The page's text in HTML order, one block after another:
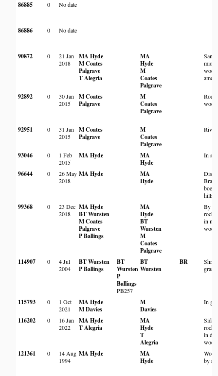
86885 0 No date
86886 0 No date
90872 0
21 Jan
2018
MA Hyde
M Coates
Palgrave
T Alegria
MA
Hyde
M
Coates
Palgrave
92892 0
30 Jan
2015
M Coates
Palgrave
M
Coates
Palgrave
92951 0
31 Jan
2015
M Coates
Palgrave
M
Coates
Palgrave
93046 0
1 Feb
2015
MA Hyde
MA
Hyde
In
96644 0
26 May
2018
MA Hyde
MA
Hyde
99368 0
23 Dec
2018
MA Hyde
BT Wursten
M Coates
Palgrave
P Ballings
MA
Hyde
BT
Wursten
M
Coates
Palgrave
By
rocky
in
114907 0
4 Jul
2004
BT Wursten
P Ballings
BT
Wursten
P
Ballings
PB257
BT
Wursten
BR
115793 0
1 Oct
2021
MA Hyde
M Davies
M
Davies
In
116202 0
16 Jan
2022
MA Hyde
T Alegria
MA
Hyde
T
Alegria
Side
in
121361 0
14 Aug
1994
MA Hyde
MA
Hyde
by